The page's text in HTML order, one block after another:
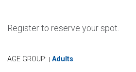
Register to reserve your spot.
AGE GROUP: | Adults |